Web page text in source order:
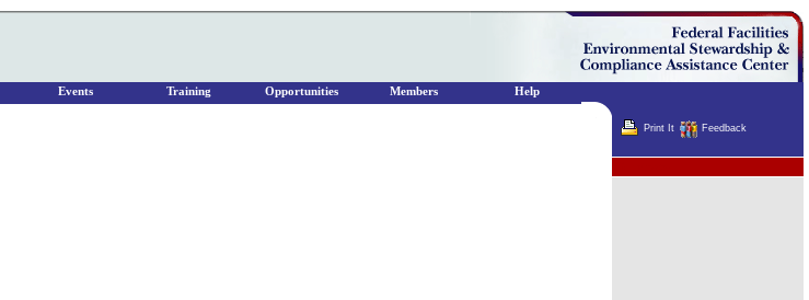
Print It Feedback
Events Training Opportunities Members Help